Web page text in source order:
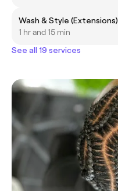
Wash & Style (Extensions)
1 hr and 15 min
See all 19 services